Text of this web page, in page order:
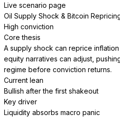
Live scenario page
Oil Supply Shock & Bitcoin
High conviction
Core thesis
A supply shock can reprice
equity narratives can adjust,
regime before conviction returns.
Current lean
Bullish after the first shakeout
Key driver
Liquidity absorbs macro panic